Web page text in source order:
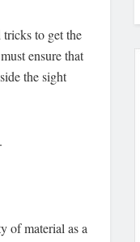
to get the
ensure that
the sight
of material as a